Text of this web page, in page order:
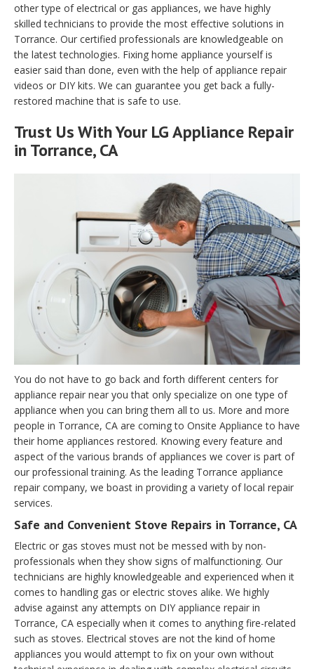
other type of electrical or gas appliances, we have highly
skilled technicians to provide the most effective solutions in
Torrance. Our certified professionals are knowledgeable on
the latest technologies. Fixing home appliance yourself is
easier said than done, even with the help of appliance repair
videos or DIY kits. We can guarantee you get back a fully-
restored machine that is safe to use.
Trust Us With Your LG Appliance Repair
in Torrance, CA
You do not have to go back and forth different centers for
appliance repair near you that only specialize on one type of
appliance when you can bring them all to us. More and more
people in Torrance, CA are coming to Onsite Appliance to have
their home appliances restored. Knowing every feature and
aspect of the various brands of appliances we cover is part of
our professional training. As the leading Torrance appliance
repair company, we boast in providing a variety of local repair
services.
Safe and Convenient Stove Repairs in Torrance, CA
Electric or gas stoves must not be messed with by non-
professionals when they show signs of malfunctioning. Our
technicians are highly knowledgeable and experienced when it
comes to handling gas or electric stoves alike. We highly
advise against any attempts on DIY appliance repair in
Torrance, CA especially when it comes to anything fire-related
such as stoves. Electrical stoves are not the kind of home
appliances you would attempt to fix on your own without